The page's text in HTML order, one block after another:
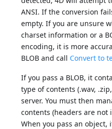
ANSI. If the conversion
empty. If you are unsure
charset information or a
encoding, it is more
BLOB and call Convert to
If you pass a BLOB, it
type of contents (.wav,
server. You must then
contents (headers are not
When you pass an